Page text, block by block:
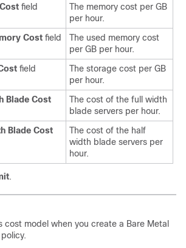
field
The memory cost per GB
per hour.
Cost field
The used memory cost
per GB per hour.
field
The storage cost per GB
per hour.
Blade Cost
The cost of the full width
blade servers per hour.
Blade Cost
The cost of the half
width blade servers per
hour.
.
cost model when you create a Bare Metal